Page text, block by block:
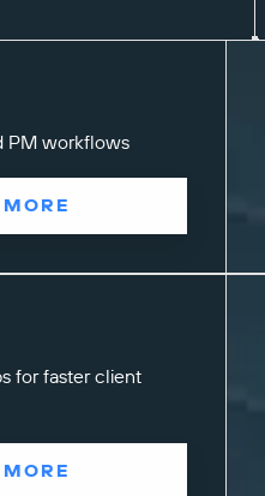
PM workflows
for faster client